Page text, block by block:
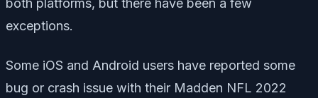
both platforms, but there have been a few
exceptions.
Some iOS and Android users have reported some
bug or crash issue with their Madden NFL 2022